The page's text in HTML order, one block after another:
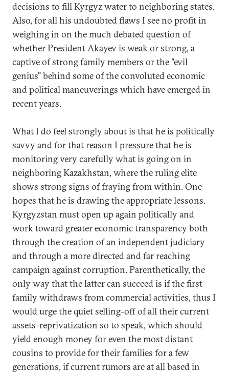
decisions to fill Kyrgyz water to neighboring states.
Also, for all his undoubted flaws I see no profit in
weighing in on the much debated question of
whether President Akayev is weak or strong, a
captive of strong family members or the "evil
genius" behind some of the convoluted economic
and political maneuverings which have emerged in
recent years.
What I do feel strongly about is that he is politically
savvy and for that reason I pressure that he is
monitoring very carefully what is going on in
neighboring Kazakhstan, where the ruling elite
shows strong signs of fraying from within. One
hopes that he is drawing the appropriate lessons.
Kyrgyzstan must open up again politically and
work toward greater economic transparency both
through the creation of an independent judiciary
and through a more directed and far reaching
campaign against corruption. Parenthetically, the
only way that the latter can succeed is if the first
family withdraws from commercial activities, thus I
would urge the quiet selling-off of all their current
assets-reprivatization so to speak, which should
yield enough money for even the most distant
cousins to provide for their families for a few
generations, if current rumors are at all based in